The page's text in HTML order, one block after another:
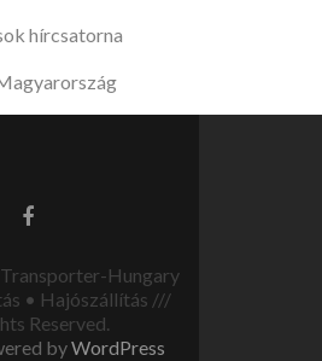
hírcsatorna
Hungary
• Hajószállítás ///
Reserved.
byWordPress